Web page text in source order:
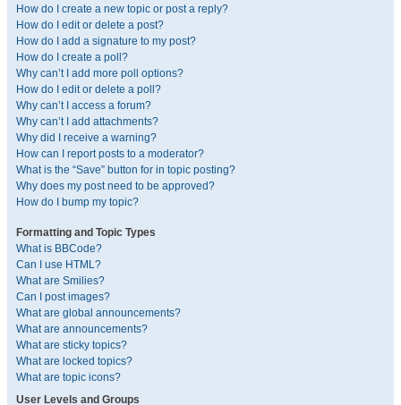
How do I create a new topic or post a reply?
How do I edit or delete a post?
How do I add a signature to my post?
How do I create a poll?
Why can’t I add more poll options?
How do I edit or delete a poll?
Why can’t I access a forum?
Why can’t I add attachments?
Why did I receive a warning?
How can I report posts to a moderator?
What is the “Save” button for in topic posting?
Why does my post need to be approved?
How do I bump my topic?
Formatting and Topic Types
What is BBCode?
Can I use HTML?
What are Smilies?
Can I post images?
What are global announcements?
What are announcements?
What are sticky topics?
What are locked topics?
What are topic icons?
User Levels and Groups